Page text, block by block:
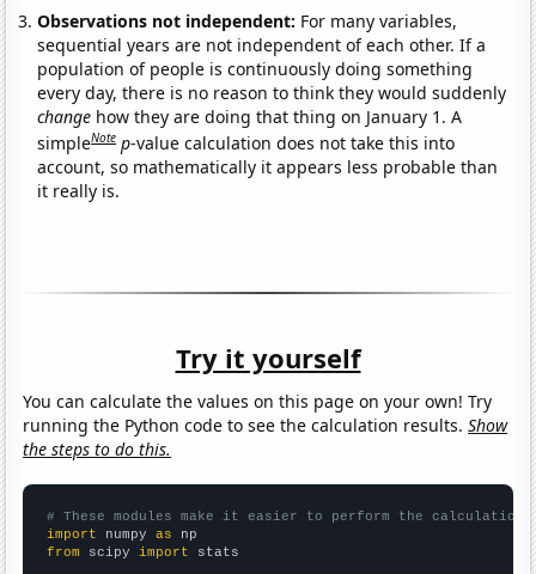
Observations not independent: For many variables,
sequential years are not independent of each other. If a
population of people is continuously doing something
every day, there is no reason to think they would suddenly
change how they are doing that thing on January 1. A
simpleNote p-value calculation does not take this into
account, so mathematically it appears less probable than
it really is.
Try it yourself
You can calculate the values on this page on your own! Try
running the Python code to see the calculation results.Show
the steps to do this.
# These modules make it easier to perform the calculation
import numpy as
from scipy import stats